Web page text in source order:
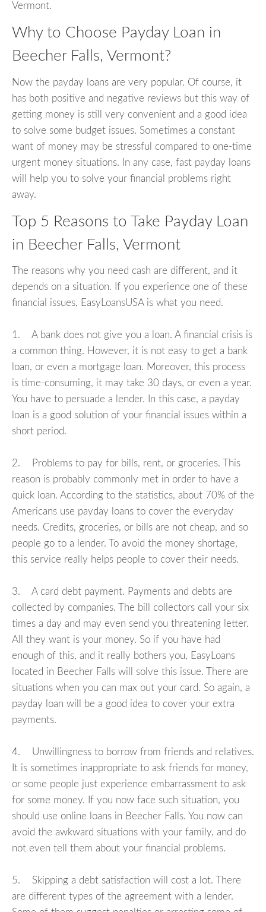
Vermont.
Why to Choose Payday Loan in
Beecher Falls, Vermont?
Now the payday loans are very popular. Of course, it
has both positive and negative reviews but this way of
getting money is still very convenient and a good idea
to solve some budget issues. Sometimes a constant
want of money may be stressful compared to one-time
urgent money situations. In any case, fast payday loans
will help you to solve your financial problems right
away.
Top 5 Reasons to Take Payday Loan
in Beecher Falls, Vermont
The reasons why you need cash are different, and it
depends on a situation. If you experience one of these
financial issues, EasyLoansUSA is what you need.
1. A bank does not give you a loan. A financial crisis is
a common thing. However, it is not easy to get a bank
loan, or even a mortgage loan. Moreover, this process
is time-consuming, it may take 30 days, or even a year.
You have to persuade a lender. In this case, a payday
loan is a good solution of your financial issues within a
short period.
2. Problems to pay for bills, rent, or groceries. This
reason is probably commonly met in order to have a
quick loan. According to the statistics, about 70% of the
Americans use payday loans to cover the everyday
needs. Credits, groceries, or bills are not cheap, and so
people go to a lender. To avoid the money shortage,
this service really helps people to cover their needs.
3. A card debt payment. Payments and debts are
collected by companies. The bill collectors call your six
times a day and may even send you threatening letter.
All they want is your money. So if you have had
enough of this, and it really bothers you, EasyLoans
located in Beecher Falls will solve this issue. There are
situations when you can max out your card. So again, a
payday loan will be a good idea to cover your extra
payments.
4. Unwillingness to borrow from friends and relatives.
It is sometimes inappropriate to ask friends for money,
or some people just experience embarrassment to ask
for some money. If you now face such situation, you
should use online loans in Beecher Falls. You now can
avoid the awkward situations with your family, and do
not even tell them about your financial problems.
5. Skipping a debt satisfaction will cost a lot. There
are different types of the agreement with a lender.